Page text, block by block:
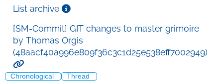
List archive
[SM-Commit] GIT changes to master grimoire
by Thomas Orgis
(48aacf40a996e809f36c3c1d25e538eff7002949)
Chronological Thread